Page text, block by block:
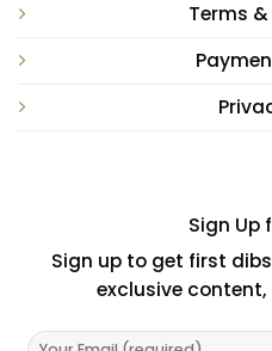
Terms
Sign Up
Sign up to get first
exclusive